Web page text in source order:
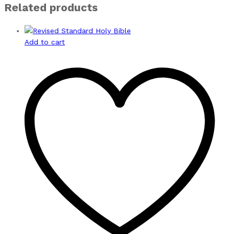
Related products
Add to cart